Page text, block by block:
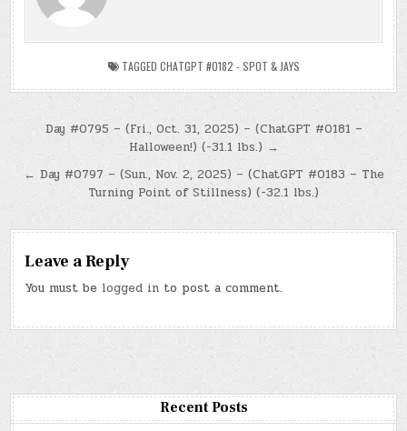
TAGGED CHATGPT #0182 - SPOT & JAYS
Post
navigation
Day #0795 – (Fri., Oct. 31, 2025) – (ChatGPT #0181 –
Halloween!) (-31.1 lbs.) →
← Day #0797 – (Sun., Nov. 2, 2025) – (ChatGPT #0183 – The
Turning Point of Stillness) (-32.1 lbs.)
Leave a Reply
You must be logged in to post a comment.
Recent Posts